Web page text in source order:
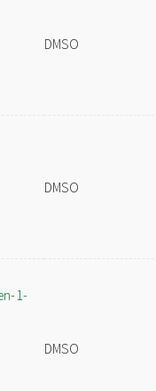
DMSO
DMSO
1-
DMSO